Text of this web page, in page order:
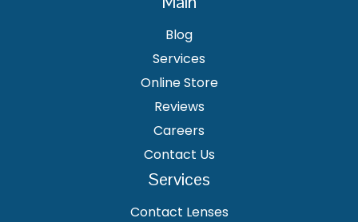
Blog
Services
Online Store
Reviews
Careers
Contact Us
Services
Contact Lenses